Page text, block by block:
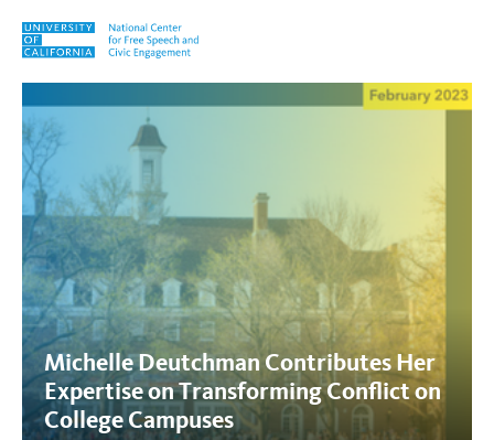
Skip to content
Tag:Transforming Conflict
Michelle Deutchman Contributes Her
Expertise on Transforming Conflict on
College Campuses